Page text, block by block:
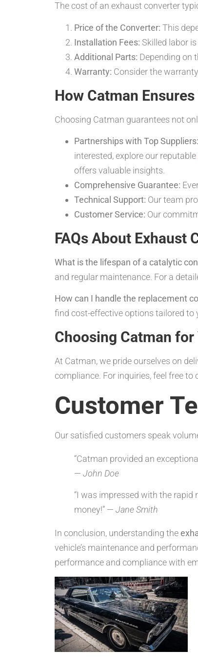
The cost of an exhaust converter
Price of the Converter: This
Installation Fees: Skilled labor
Additional Parts: Depending on
Warranty: Consider the
How Catman
Choosing Catman guarantees not
Partnerships with Top Suppliers:
interested, explore our reputable
offers valuable insights.
Comprehensive Guarantee:
Technical Support: Our team
Customer Service: Our
FAQs About Exhaust
What is the lifespan of a catalytic
and regular maintenance. For a
How can I handle the replacement
find cost-effective options tailored to
Choosing Catman
At Catman, we pride ourselves on
compliance. For inquiries, feel free to
Customer
Our satisfied customers speak
“Catman provided an
— John Doe
“I was impressed with the
money!” — Jane Smith
In conclusion, understanding the
vehicle’s maintenance and
performance and compliance with